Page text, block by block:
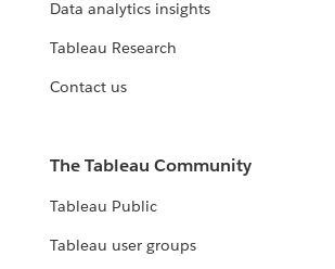
Data analytics insights
Tableau Research
Contact us
The Tableau Community
Tableau Public
Tableau user groups